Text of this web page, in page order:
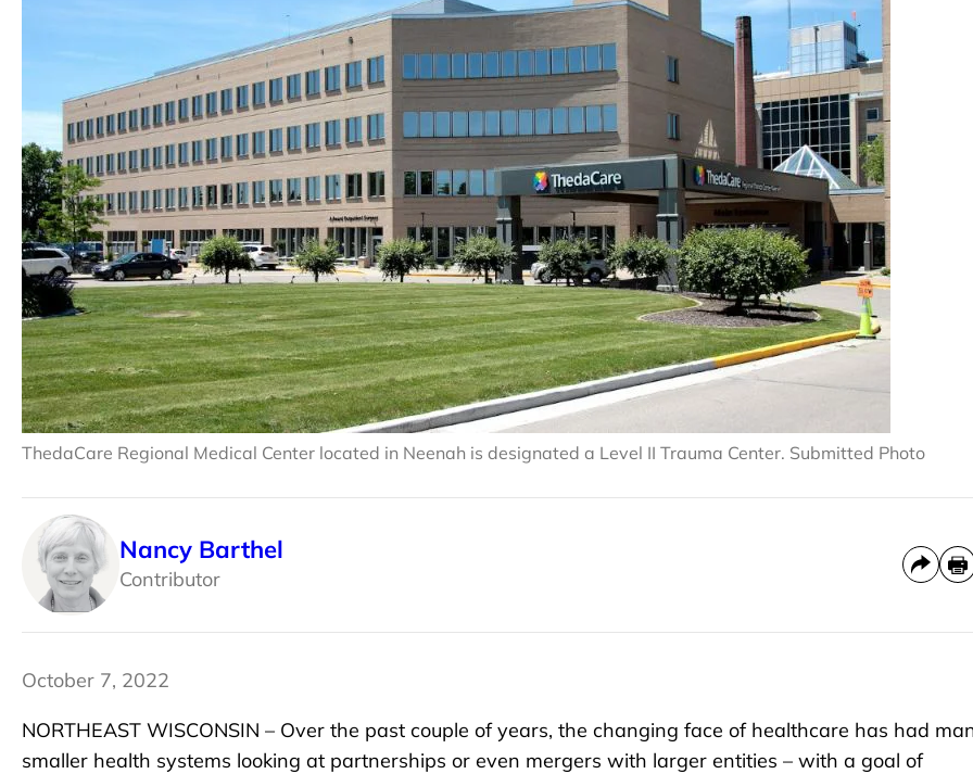
ThedaCare Regional Medical Center located in Neenah is designated a Level II Trauma Center. Submitted Photo
Nancy Barthel
Contributor
October 7, 2022
NORTHEAST WISCONSIN – Over the past couple of years, the changing face of healthcare has had
smaller health systems looking at partnerships or even mergers with larger entities – with a goal of